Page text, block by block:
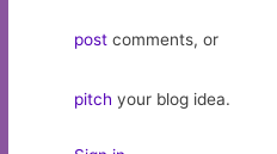
post comments, or
pitch your blog idea.